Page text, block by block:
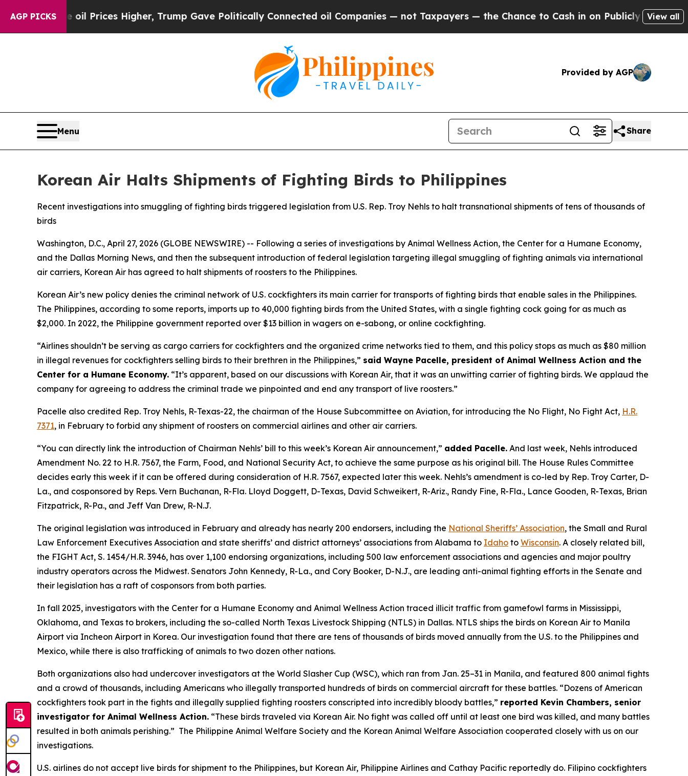
AGP PICKS
oil Prices Higher, Trump Gave Politically Connected oil Companies — not Taxpayers — the Chance to Cash in on Publicly Owned oil Five
View all
Provided by AGP
Menu Share
Korean Air Halts Shipments of Fighting Birds to Philippines
Recent investigations into smuggling of fighting birds triggered legislation from U.S. Rep. Troy Nehls to halt transnational shipments of tens of thousands of
birds
Washington, D.C., April 27, 2026 (GLOBE NEWSWIRE) -- Following a series of investigations by Animal Wellness Action, the Center for a Humane Economy,
and the Dallas Morning News, and then the subsequent introduction of federal legislation targeting illegal smuggling of fighting animals via international
air carriers, Korean Air has agreed to halt shipments of roosters to the Philippines.
Korean Air’s new policy denies the criminal network of U.S. cockfighters its main carrier for transports of fighting birds that enable sales in the Philippines.
The Philippines, according to some reports, imports up to 40,000 fighting birds from the United States, with a single fighting cock going for as much as
$2,000. In 2022, the Philippine government reported over $13 billion in wagers on e-sabong, or online cockfighting.
“Airlines shouldn’t be serving as cargo carriers for cockfighters and the organized crime networks tied to them, and this policy stops as much as $80 million
in illegal revenues for cockfighters selling birds to their brethren in the Philippines,” said Wayne Pacelle, president of Animal Wellness Action and the
Center for a Humane Economy. “It’s apparent, based on our discussions with Korean Air, that it was an unwitting carrier of fighting birds. We applaud the
company for agreeing to address the criminal trade we pinpointed and end any transport of live roosters.”
Pacelle also credited Rep. Troy Nehls, R-Texas-22, the chairman of the House Subcommittee on Aviation, for introducing the No Flight, No Fight Act, H.R.
7371, in February to forbid any shipment of roosters on commercial airlines and other air carriers.
“You can directly link the introduction of Chairman Nehls’ bill to this week’s Korean Air announcement,” added Pacelle. And last week, Nehls introduced
Amendment No. 22 to H.R. 7567, the Farm, Food, and National Security Act, to achieve the same purpose as his original bill. The House Rules Committee
decides early this week if it can be offered during consideration of H.R. 7567, expected later this week. Nehls’s amendment is co-led by Rep. Troy Carter, D-
La., and cosponsored by Reps. Vern Buchanan, R-Fla. Lloyd Doggett, D-Texas, David Schweikert, R-Ariz., Randy Fine, R-Fla., Lance Gooden, R-Texas, Brian
Fitzpatrick, R-Pa., and Jeff Van Drew, R-N.J.
The original legislation was introduced in February and already has nearly 200 endorsers, including the National Sheriffs’ Association, the Small and Rural
Law Enforcement Executives Association and state sheriffs’ and district attorneys’ associations from Alabama to Idaho to Wisconsin. A closely related bill,
the FIGHT Act, S. 1454/H.R. 3946, has over 1,100 endorsing organizations, including 500 law enforcement associations and agencies and major poultry
industry operators across the Midwest. Senators John Kennedy, R-La., and Cory Booker, D-N.J., are leading anti-animal fighting efforts in the Senate and
their legislation has a raft of cosponsors from both parties.
In fall 2025, investigators with the Center for a Humane Economy and Animal Wellness Action traced illicit traffic from gamefowl farms in Mississippi,
Oklahoma, and Texas to brokers, including the so-called North Texas Livestock Shipping (NTLS) in Dallas. NTLS ships the birds on Korean Air to Manila
Airport via Incheon Airport in Korea. Our investigation found that there are tens of thousands of birds moved annually from the U.S. to the Philippines and
Mexico, while there is also trafficking of animals to two dozen other nations.
Both organizations also had undercover investigators at the World Slasher Cup (WSC), which ran from Jan. 25–31 in Manila, and featured 800 animal fights
and a crowd of thousands, including Americans who illegally transported hundreds of birds on commercial aircraft for these battles. “Dozens of American
cockfighters took part in the fights and illegally supplied fighting roosters conscripted into incredibly bloody battles,” reported Kevin Chambers, senior
investigator for Animal Wellness Action. “These birds traveled via Korean Air. No fight was called off until at least one bird was killed, and many battles
resulted in both animals perishing.” The Philippine Animal Welfare Society and the Korean Animal Welfare Association cooperated closely with us on our
investigations.
U.S. airlines do not accept live birds for shipment to the Philippines, but Korean Air, Philippine Airlines and Cathay Pacific reportedly do. Filipino cockfighters